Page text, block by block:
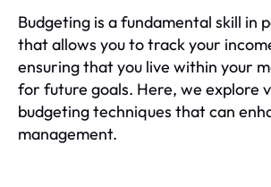
Budgeting is a fundamental skill in
that allows you to track your
ensuring that you live within your
for future goals. Here, we explore
budgeting techniques that can
management.